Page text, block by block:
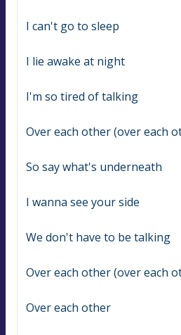
I can't go to sleep
I lie awake at night
I'm so tired of talking
Over each other (over each
So say what's underneath
I wanna see your side
We don't have to be talking
Over each other (over each
Over each other